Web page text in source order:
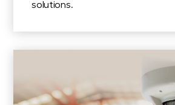
solutions.